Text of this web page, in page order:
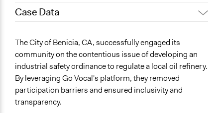
October 9, 2024
Case Data
Health
Environment
Specific Topics
Air Quality
Economic Development
The City of Benicia, CA, successfully engaged its
community on the contentious issue of developing an
industrial safety ordinance to regulate a local oil refinery.
By leveraging Go Vocal's platform, they removed
participation barriers and ensured inclusivity and
transparency.